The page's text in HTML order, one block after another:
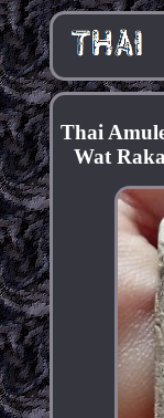
Thai
Wat